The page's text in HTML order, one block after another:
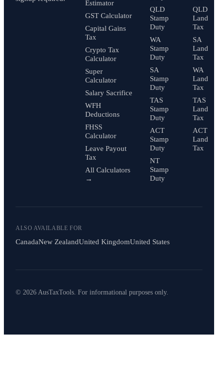
Estimator
GST Calculator
Capital Gains
Tax
Crypto Tax
Calculator
Super
Calculator
Salary Sacrifice
WFH
Deductions
FHSS
Calculator
Leave Payout
Tax
All Calculators
→
QLD
Stamp
Duty
WA
Stamp
Duty
SA
Stamp
Duty
TAS
Stamp
Duty
ACT
Stamp
Duty
NT
Stamp
Duty
QLD
Land
Tax
SA
Land
Tax
WA
Land
Tax
TAS
Land
Tax
ACT
Land
Tax
ALSO AVAILABLE FOR
CanadaNew ZealandUnited KingdomUnited States
© 2026 AusTaxTools. For informational purposes only.